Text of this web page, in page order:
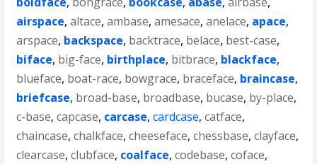
airspace,altace,ambase,amesace,anelace, apace,
arspace, backspace, backtrace, belace, best-case,
biface, big-face, birthplace, bitbrace, blackface,
blueface, boat-race, bowgrace, braceface, braincase,
briefcase, broad-base, broadbase, bucase, by-place,
c-base,capcase, carcase,cardcase,catface,
chaincase,chalkface,cheeseface,chessbase,clayface,
clearcase,clubface, coalface,codebase,coface,